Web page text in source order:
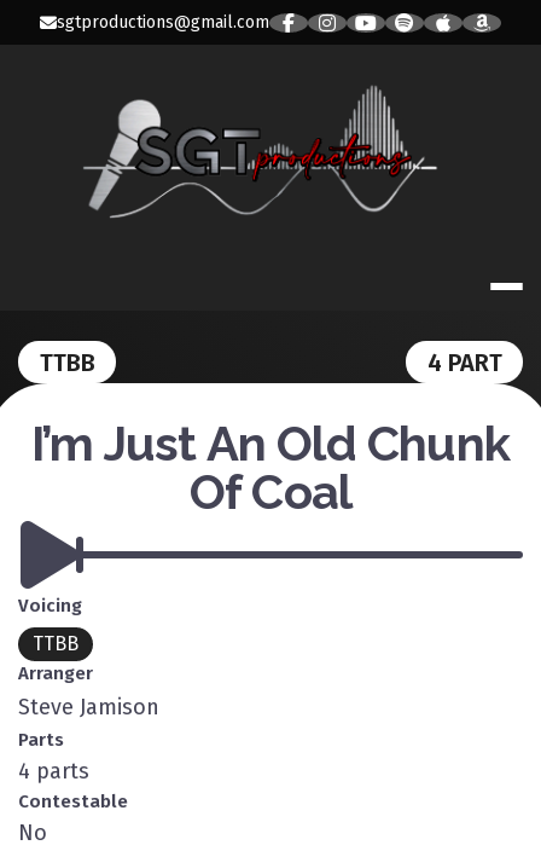
sgtproductions@gmail.com
SGT
TTBB 4 PART
I’m Just An Old Chunk
Of Coal
Voicing
TTBB
Arranger
Steve Jamison
Parts
4 parts
Contestable
No